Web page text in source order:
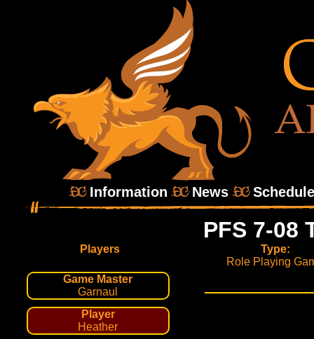
Information News
PFS 7-08
Players
Type:
Role Playing
Game Master
Garnaul
Player
Heather